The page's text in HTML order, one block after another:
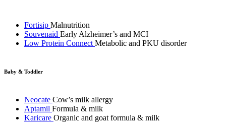
Fortisip Malnutrition
Souvenaid Early Alzheimer’s and MCI
Low Protein Connect Metabolic and PKU disorder
Baby & Toddler
Neocate Cow’s milk allergy
Aptamil Formula & milk
Karicare Organic and goat formula & milk